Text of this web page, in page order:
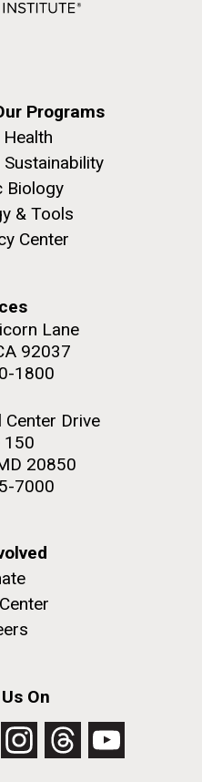
Programs
Biology
& Tools
Center
Lane
92037
1800
Drive
150
20850
7000
On